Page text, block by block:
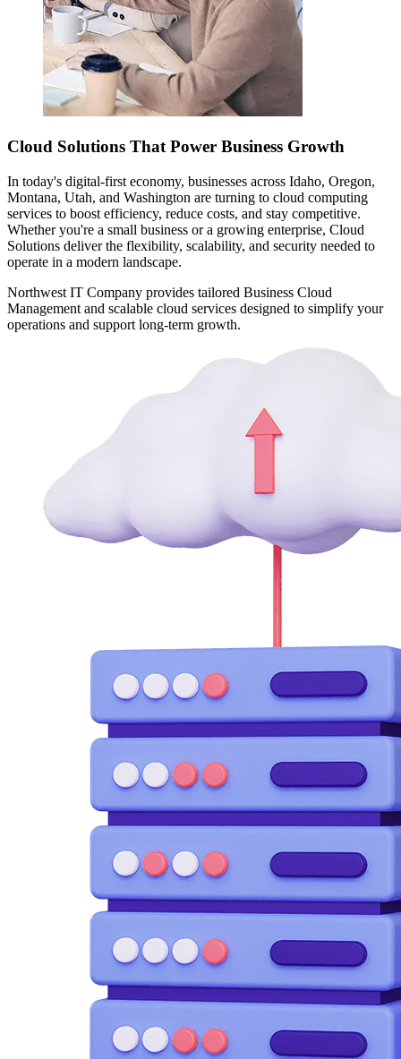
Cloud Solutions That Power Business Growth
In today's digital-first economy, businesses across Idaho, Oregon,
Montana, Utah, and Washington are turning to cloud computing
services to boost efficiency, reduce costs, and stay competitive.
Whether you're a small business or a growing enterprise, Cloud
Solutions deliver the flexibility, scalability, and security needed to
operate in a modern landscape.
Northwest IT Company provides tailored Business Cloud
Management and scalable cloud services designed to simplify your
operations and support long-term growth.